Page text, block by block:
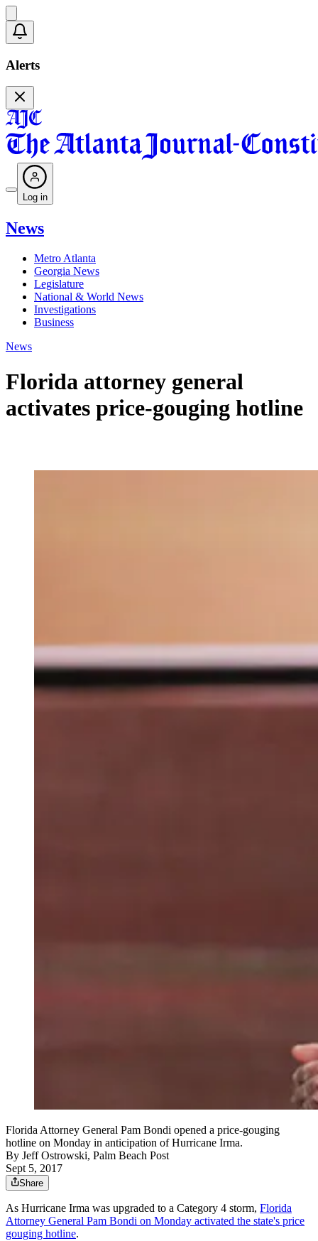
Alerts
Log in
News
Metro Atlanta
Georgia News
Legislature
National & World News
Investigations
Business
News
Florida attorney general
activates price-gouging hotline
Florida Attorney General Pam Bondi opened a price-gouging
hotline on Monday in anticipation of Hurricane Irma.
By Jeff Ostrowski, Palm Beach Post
Sept 5, 2017
Share
As Hurricane Irma was upgraded to a Category 4 storm, Florida
Attorney General Pam Bondi on Monday activated the state's price
gouging hotline.